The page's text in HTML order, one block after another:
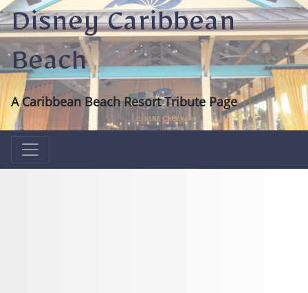
Disney Caribbean
Beach
A Caribbean Beach Resort Tribute Page